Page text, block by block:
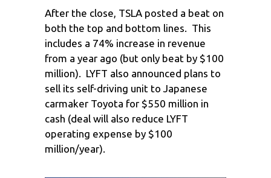
After the close, TSLA posted a beat on
both the top and bottom lines. This
includes a 74% increase in revenue
from a year ago (but only beat by $100
million). LYFT also announced plans to
sell its self-driving unit to Japanese
carmaker Toyota for $550 million in
cash (deal will also reduce LYFT
operating expense by $100
million/year).